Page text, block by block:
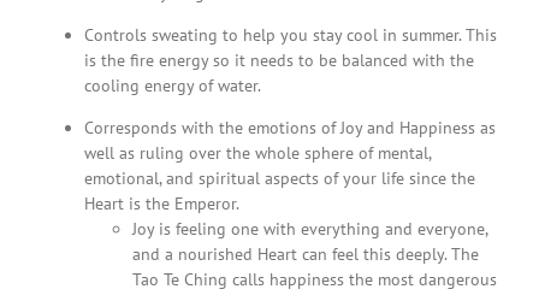
Controls sweating to help you stay cool in summer. This
is the fire energy so it needs to be balanced with the
cooling energy of water.
Corresponds with the emotions of Joy and Happiness as
well as ruling over the whole sphere of mental,
emotional, and spiritual aspects of your life since the
Heart is the Emperor.
Joy is feeling one with everything and everyone,
and a nourished Heart can feel this deeply. The
Tao Te Ching calls happiness the most dangerous